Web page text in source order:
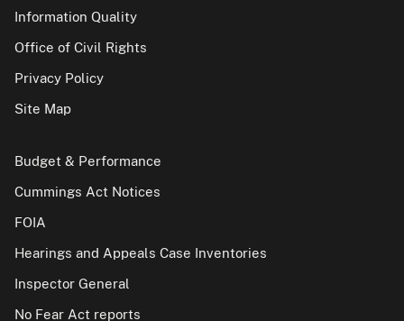
Information Quality
Office of Civil Rights
Privacy Policy
Site Map
Budget & Performance
Cummings Act Notices
FOIA
Hearings and Appeals Case Inventories
Inspector General
No Fear Act reports